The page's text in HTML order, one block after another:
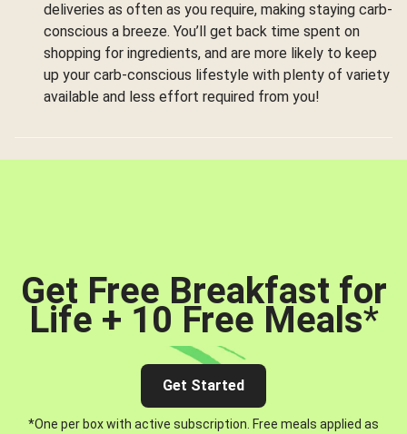
deliveries as often as you require, making staying carb-
conscious a breeze. You’ll get back time spent on
shopping for ingredients, and are more likely to keep
up your carb-conscious lifestyle with plenty of variety
available and less effort required from you!
Get Free Breakfast for
Life + 10 Free Meals*
Get Started
*One per box with active subscription. Free meals applied as